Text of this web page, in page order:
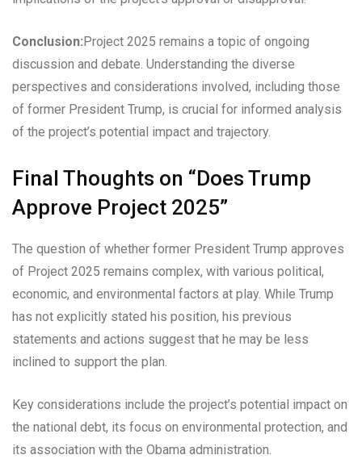
Conclusion: Project 2025 remains a topic of ongoing
discussion and debate. Understanding the diverse
perspectives and considerations involved, including those
of former President Trump, is crucial for informed analysis
of the project’s potential impact and trajectory.
Final Thoughts on “Does Trump
Approve Project 2025”
The question of whether former President Trump approves
of Project 2025 remains complex, with various political,
economic, and environmental factors at play. While Trump
has not explicitly stated his position, his previous
statements and actions suggest that he may be less
inclined to support the plan.
Key considerations include the project’s potential impact on
the national debt, its focus on environmental protection, and
its association with the Obama administration.